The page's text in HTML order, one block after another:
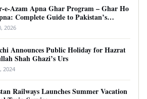
e-Azam Apna Ghar Program – Ghar Ho
Complete Guide to Pakistan’s
Housing Scheme
2026
Announces Public Holiday for Hazrat
Shah Ghazi’s Urs
2024
Railways Launches Summer Vacation